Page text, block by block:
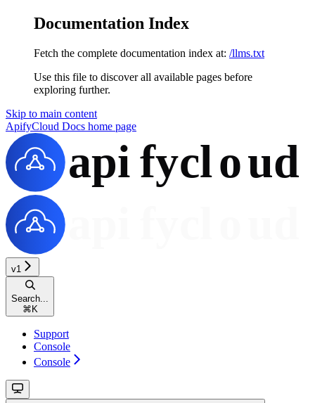
Documentation Index
Fetch the complete documentation index at: /llms.txt
Use this file to discover all available pages before
exploring further.
Skip to main content
ApifyCloud Docs home page
v1
Search...
⌘K
Support
Console
Console